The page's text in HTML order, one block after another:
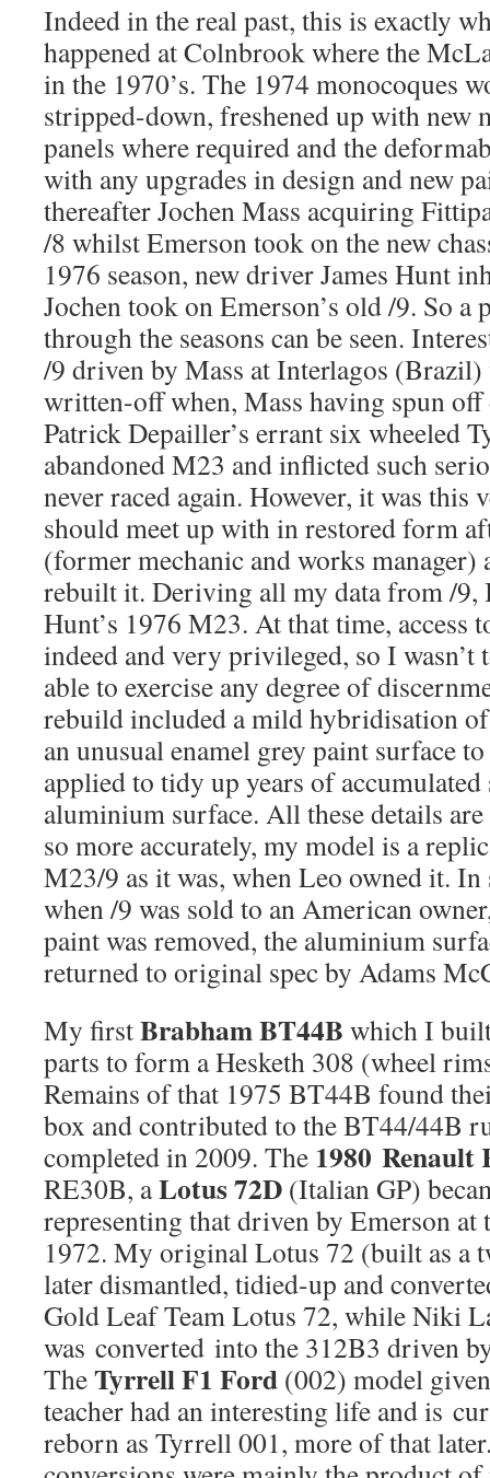
Indeed in the real past, this is exactly
happened at Colnbrook where the
in the 1970’s. The 1974 monocoques
stripped-down, freshened up with new
panels where required and the
with any upgrades in design and new
thereafter Jochen Mass acquiring
/8 whilst Emerson took on the new
1976 season, new driver James Hunt
Jochen took on Emerson’s old /9. So a
through the seasons can be seen.
/9 driven by Mass at Interlagos (Brazil)
written-off when, Mass having spun
Patrick Depailler’s errant six wheeled
abandoned M23 and inflicted such
never raced again. However, it was this
should meet up with in restored form
(former mechanic and works manager)
rebuilt it. Deriving all my data from /
Hunt’s 1976 M23. At that time, access
indeed and very privileged, so I
able to exercise any degree of
rebuild included a mild hybridisation
an unusual enamel grey paint surface
applied to tidy up years of
aluminium surface. All these details
so more accurately, my model is a
M23/9 as it was, when Leo owned it. In
when /9 was sold to an American
paint was removed, the aluminium
returned to original spec by Adams
My firstBrabham BT44B which I
parts to form a Hesketh 308 (wheel
Remains of that 1975 BT44B found
box and contributed to the BT44/44B
completed in 2009. The 1980 Renault
RE30B, aLotus 72D (Italian GP)
representing that driven by Emerson at
1972. My original Lotus 72 (built as a
later dismantled, tidied-up and
Gold Leaf Team Lotus 72, while Niki
was converted into the 312B3 driven
TheTyrrell F1 Ford (002) model
teacher had an interesting life and is
reborn as Tyrrell 001, more of that